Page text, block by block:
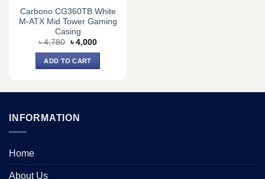
Carbono CG360TB White
M-ATX Mid Tower Gaming
Casing
৳4,780 Original
was:
৳ 4,780.
৳ 4,000Current
ADD TO CART
INFORMATION
Home
About Us